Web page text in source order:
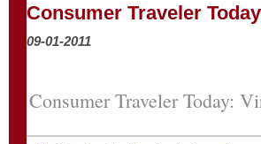
Consumer Traveler
09-01-2011
Consumer Traveler Today: